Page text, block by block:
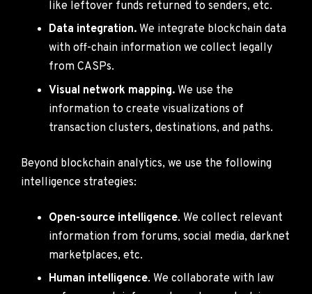
like leftover funds returned to senders, etc.
Data integration. We integrate blockchain data
with off-chain information we collect legally
from CASPs.
Visual network mapping. We use the
information to create visualizations of
transaction clusters, destinations, and paths.
Beyond blockchain analytics, we use the following
intelligence strategies:
Open-source intelligence. We collect relevant
information from forums, social media, darknet
marketplaces, etc.
Human intelligence. We collaborate with law